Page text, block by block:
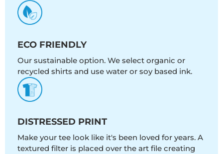
ECO FRIENDLY
Our sustainable option. We select organic or
recycled shirts and use water or soy based ink.
DISTRESSED PRINT
Make your tee look like it's been loved for years. A
textured filter is placed over the art file creating